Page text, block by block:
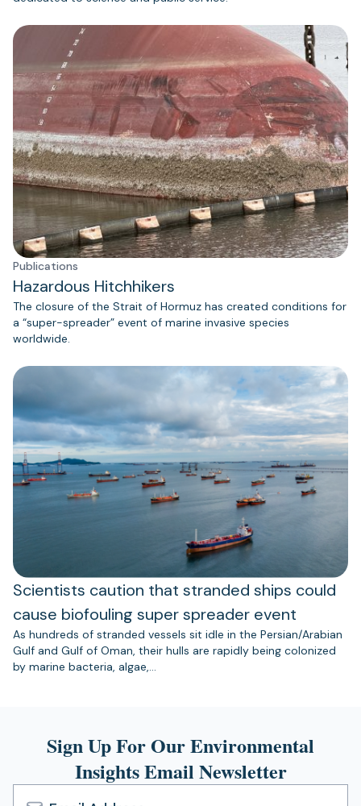
Publications
Hazardous Hitchhikers
The closure of the Strait of Hormuz has created conditions for
a “super-spreader” event of marine invasive species
worldwide.
Scientists caution that stranded ships could
cause biofouling super spreader event
As hundreds of stranded vessels sit idle in the Persian/Arabian
Gulf and Gulf of Oman, their hulls are rapidly being colonized
by marine bacteria, algae,…
Sign Up For Our Environmental
Insights Email Newsletter